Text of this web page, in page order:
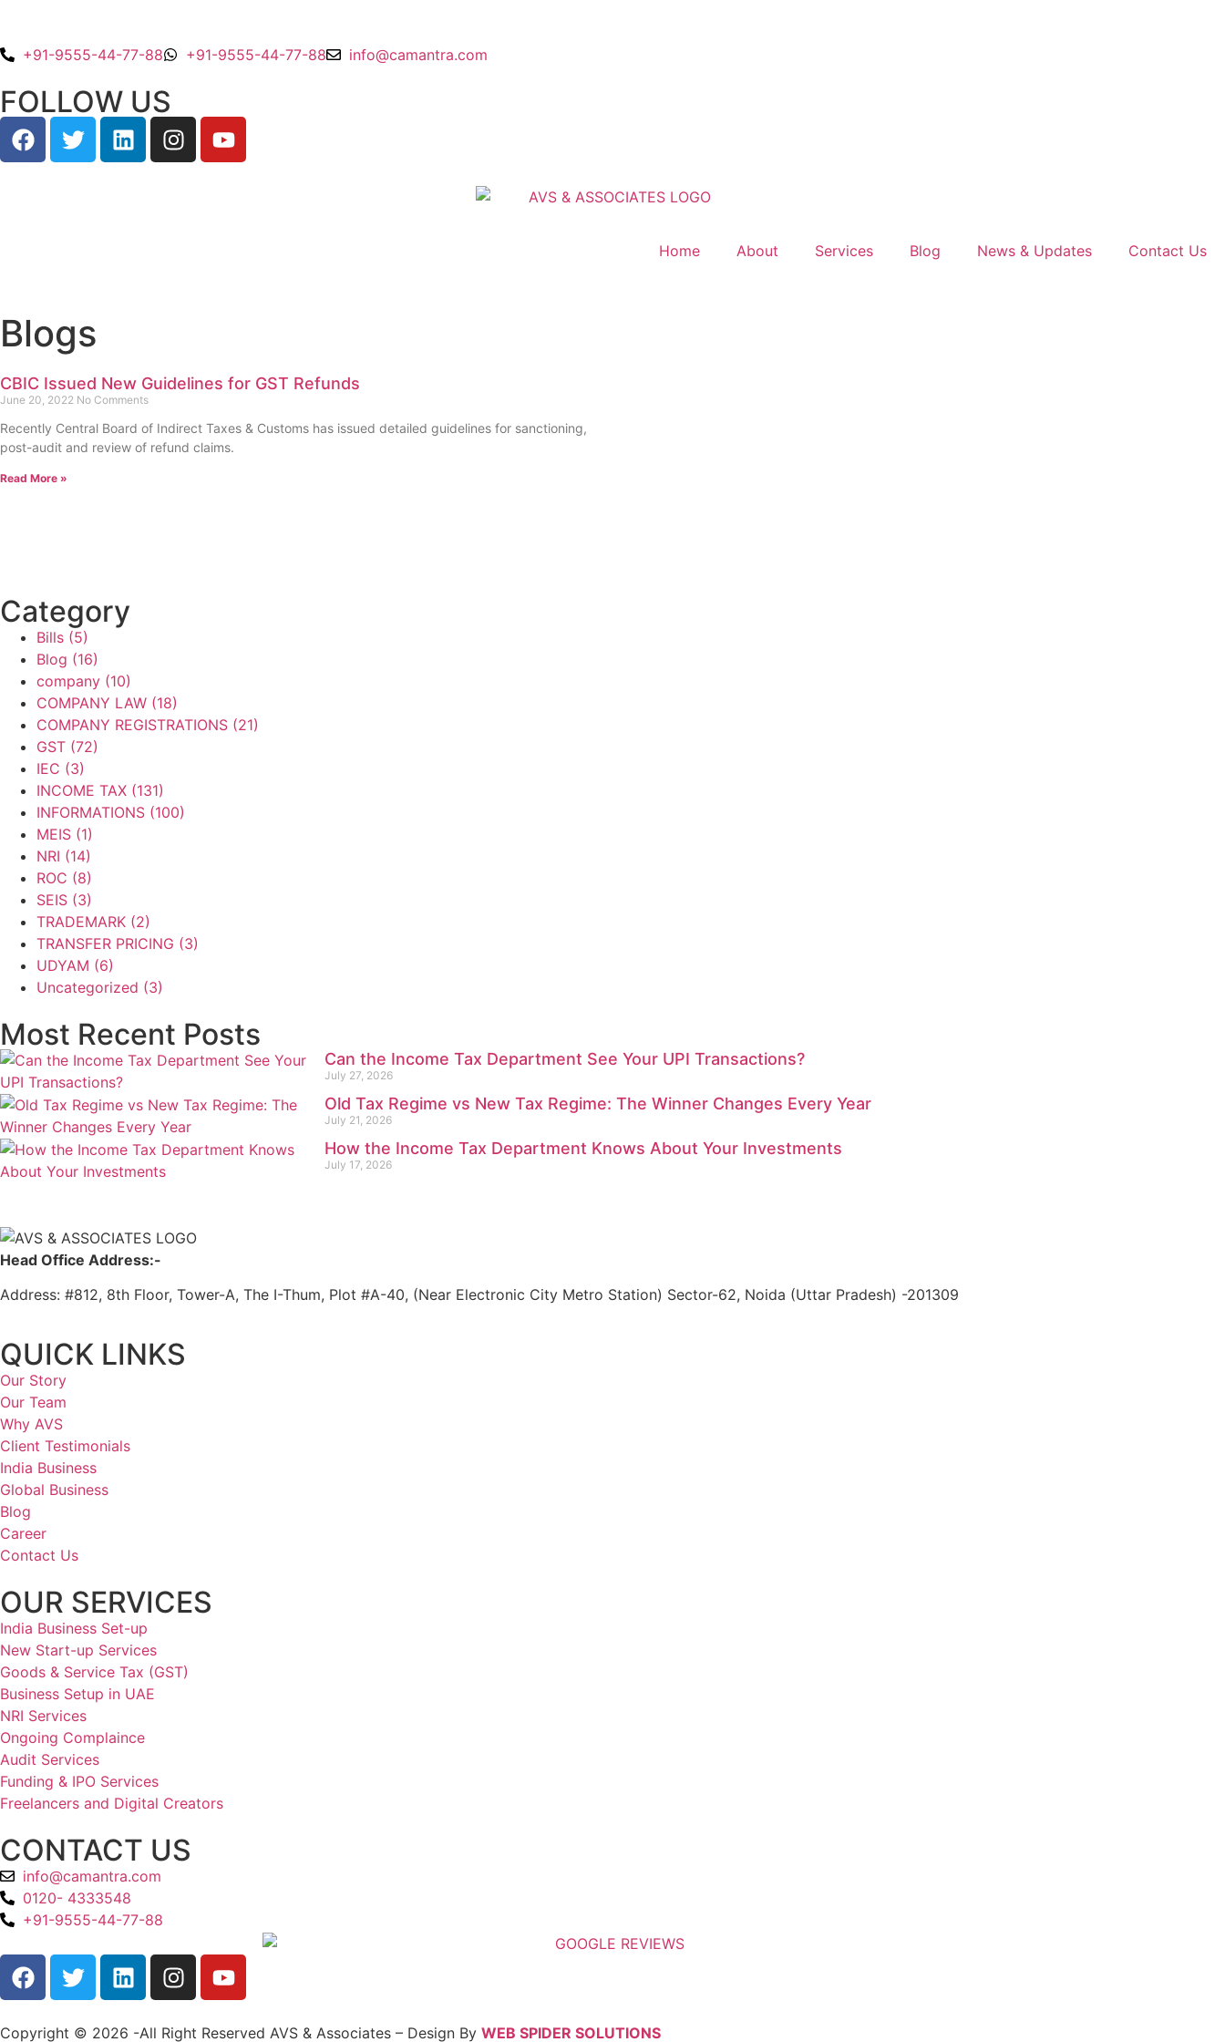
+91-9555-44-77-88 +91-9555-44-77-88 info@camantra.com
FOLLOW US
Home About Services Blog News & Updates Contact Us
Blogs
CBIC Issued New Guidelines for GST Refunds
June 20, 2022 No Comments
Recently Central Board of Indirect Taxes & Customs has issued detailed guidelines for sanctioning,
post-audit and review of refund claims.
Read More »
Category
Bills (5)
Blog (16)
company (10)
COMPANY LAW (18)
COMPANY REGISTRATIONS (21)
GST (72)
IEC (3)
INCOME TAX (131)
INFORMATIONS (100)
MEIS (1)
NRI (14)
ROC (8)
SEIS (3)
TRADEMARK (2)
TRANSFER PRICING (3)
UDYAM (6)
Uncategorized (3)
Most Recent Posts
Can the Income Tax Department See Your UPI Transactions?
July 27, 2026
Old Tax Regime vs New Tax Regime: The Winner Changes Every Year
July 21, 2026
How the Income Tax Department Knows About Your Investments
July 17, 2026
Head Office Address:-
Address: #812, 8th Floor, Tower-A, The I-Thum, Plot #A-40, (Near Electronic City Metro Station) Sector-62, Noida (Uttar Pradesh) -201309
QUICK LINKS
Our Story
Our Team
Why AVS
Client Testimonials
India Business
Global Business
Blog
Career
Contact Us
OUR SERVICES
India Business Set-up
New Start-up Services
Goods & Service Tax (GST)
Business Setup in UAE
NRI Services
Ongoing Complaince
Audit Services
Funding & IPO Services
Freelancers and Digital Creators
CONTACT US
info@camantra.com
0120- 4333548
+91-9555-44-77-88
Copyright © 2026 -All Right Reserved AVS & Associates – Design By WEB SPIDER SOLUTIONS